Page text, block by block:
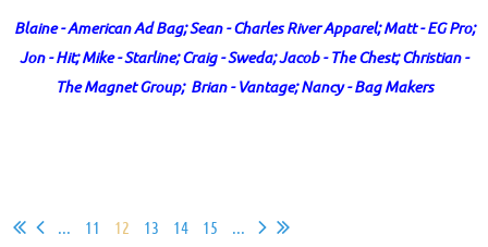
Blaine - American Ad Bag; Sean - Charles River Apparel; Matt - EG Pro;
Jon - Hit; Mike - Starline; Craig - Sweda; Jacob - The Chest; Christian -
The Magnet Group; Brian - Vantage; Nancy - Bag Makers
11 12 13 14 15